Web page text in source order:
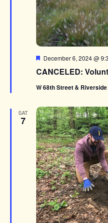
CANCELED:
Featured
December 6, 2024 @
W 68th Street &
SAT
7